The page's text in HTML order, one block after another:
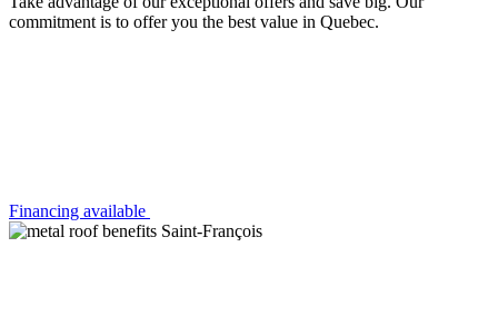
commitment is to offer you the best value in Quebec.
Financing available